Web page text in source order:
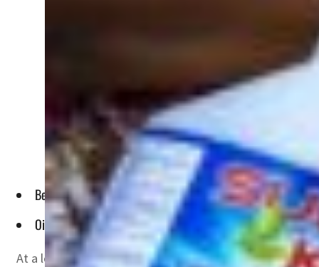
Because of the ongoing invasion on Ukraine, shipping
Oil prices have also rocketed since the invasion as Brent
At a logistics expo in London this week, Russia’s